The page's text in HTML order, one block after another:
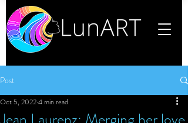
Post
Oct 5, 20224 min read